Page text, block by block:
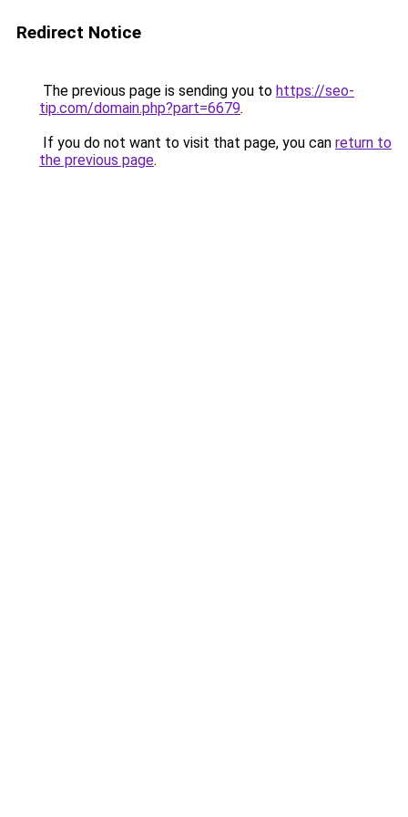
Redirect Notice
The previous page is sending you to https://seo-
tip.com/domain.php?part=6679.
If you do not want to visit that page, you can return to
the previous page.